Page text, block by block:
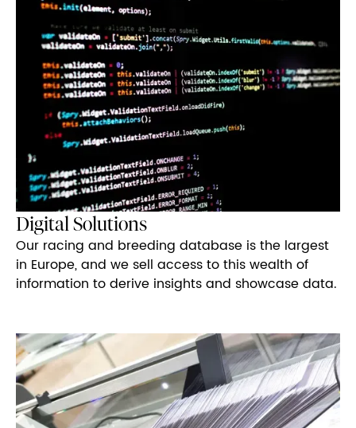
Digital Solutions
Our racing and breeding database is the largest
in Europe, and we sell access to this wealth of
information to derive insights and showcase data.